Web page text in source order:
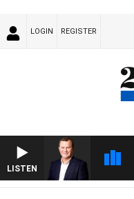
LOGIN REGISTER
LISTEN